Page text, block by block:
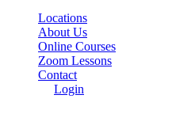
Locations
About Us
Online Courses
Zoom Lessons
Contact
Login